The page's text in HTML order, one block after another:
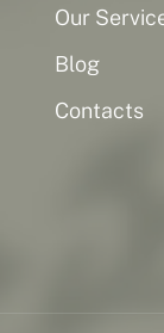
Our
Blog
Contacts